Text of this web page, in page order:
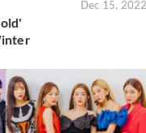
Dec 15,